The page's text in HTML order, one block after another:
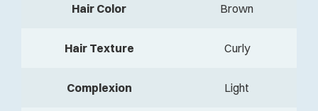
Hair Color Brown
Hair Texture Curly
Complexion Light